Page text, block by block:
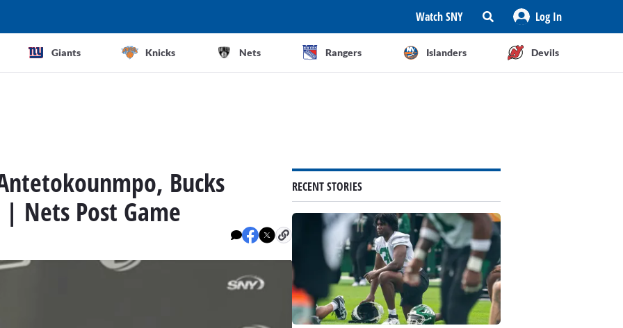
Watch SNY Log In
Giants Knicks Nets Rangers Islanders Devils
Bucks
Nets Post Game
RECENT STORIES